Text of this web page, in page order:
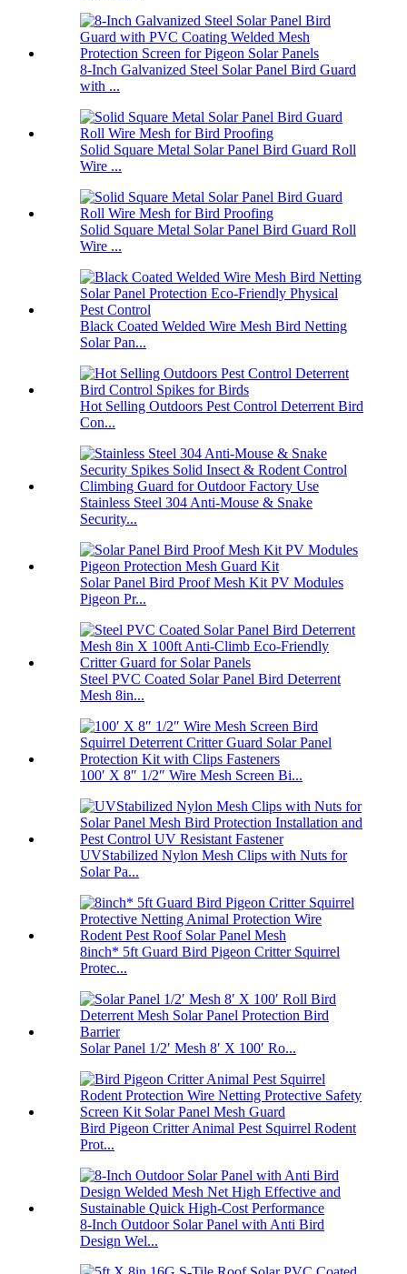
8-Inch Galvanized Steel Solar Panel Bird Guard
with ...
Solid Square Metal Solar Panel Bird Guard Roll
Wire ...
Solid Square Metal Solar Panel Bird Guard Roll
Wire ...
Black Coated Welded Wire Mesh Bird Netting
Solar Pan...
Hot Selling Outdoors Pest Control Deterrent Bird
Con...
Stainless Steel 304 Anti-Mouse & Snake
Security...
Solar Panel Bird Proof Mesh Kit PV Modules
Pigeon Pr...
Steel PVC Coated Solar Panel Bird Deterrent
Mesh 8in...
100′ X 8″ 1/2″ Wire Mesh Screen Bi...
UVStabilized Nylon Mesh Clips with Nuts for
Solar Pa...
8inch* 5ft Guard Bird Pigeon Critter Squirrel
Protec...
Solar Panel 1/2′ Mesh 8′ X 100′ Ro...
Bird Pigeon Critter Animal Pest Squirrel Rodent
Prot...
8-Inch Outdoor Solar Panel with Anti Bird
Design Wel...